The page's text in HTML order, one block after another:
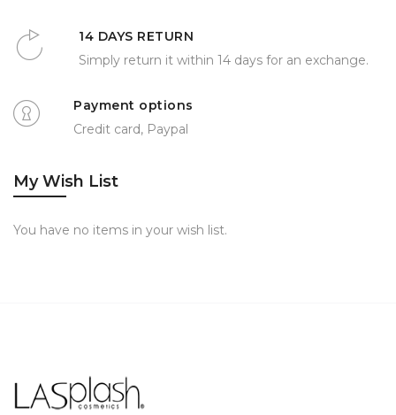
14 DAYS RETURN
Simply return it within 14 days for an exchange.
Payment options
Credit card, Paypal
My Wish List
You have no items in your wish list.